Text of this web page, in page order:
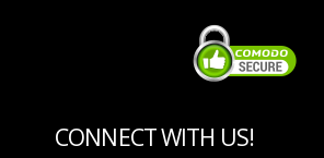
CONNECT WITH US!